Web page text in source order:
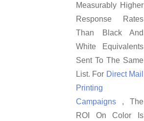
Measurably Higher
Response Rates
Than Black And
White Equivalents
Sent To The Same
List. For Direct Mail
Printing
Campaigns , The
ROI On Color Is